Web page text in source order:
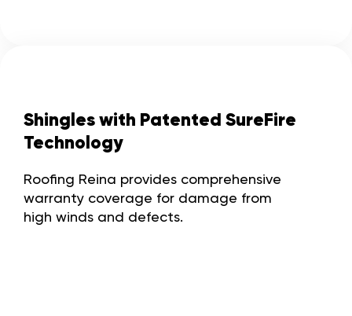
Shingles with Patented SureFire
Technology
Roofing Reina provides comprehensive
warranty coverage for damage from
high winds and defects.